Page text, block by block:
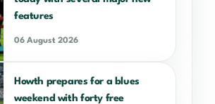
features
06 August 2026
Howth prepares for a blues
weekend with forty free